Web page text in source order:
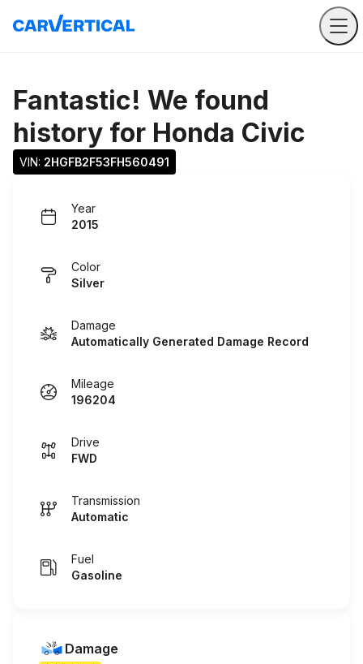
Fantastic! We found
history for Honda Civic
VIN: 2HGFB2F53FH560491
Year
2015
Color
Silver
Damage
Automatically Generated Damage Record
Mileage
196204
Drive
FWD
Transmission
Automatic
Fuel
Gasoline
Damage